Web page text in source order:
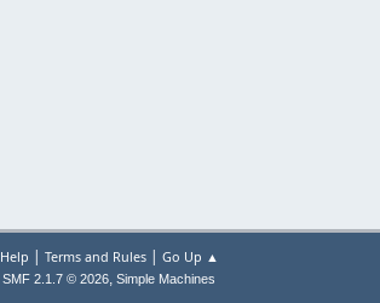
Help | Terms and Rules| Go Up ▲
SMF 2.1.7 © 2026, Simple Machines